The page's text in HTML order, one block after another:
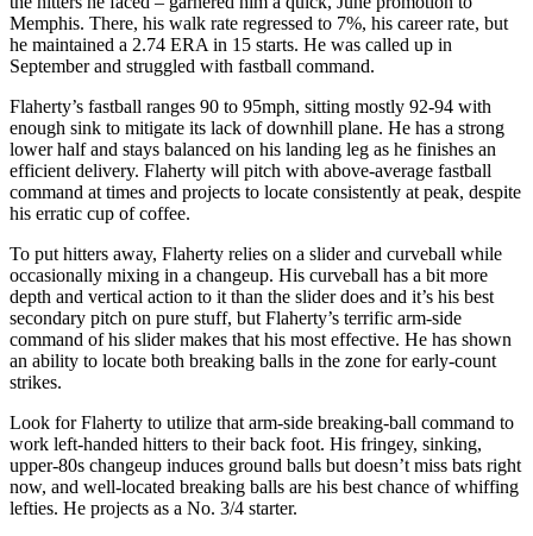
Memphis. There, his walk rate regressed to 7%, his career rate, but
he maintained a 2.74 ERA in 15 starts. He was called up in
September and struggled with fastball command.
Flaherty’s fastball ranges 90 to 95mph, sitting mostly 92-94 with
enough sink to mitigate its lack of downhill plane. He has a strong
lower half and stays balanced on his landing leg as he finishes an
efficient delivery. Flaherty will pitch with above-average fastball
command at times and projects to locate consistently at peak, despite
his erratic cup of coffee.
To put hitters away, Flaherty relies on a slider and curveball while
occasionally mixing in a changeup. His curveball has a bit more
depth and vertical action to it than the slider does and it’s his best
secondary pitch on pure stuff, but Flaherty’s terrific arm-side
command of his slider makes that his most effective. He has shown
an ability to locate both breaking balls in the zone for early-count
strikes.
Look for Flaherty to utilize that arm-side breaking-ball command to
work left-handed hitters to their back foot. His fringey, sinking,
upper-80s changeup induces ground balls but doesn’t miss bats right
now, and well-located breaking balls are his best chance of whiffing
lefties. He projects as a No. 3/4 starter.